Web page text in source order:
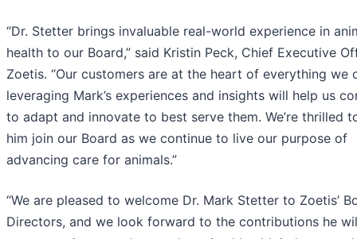
“Dr. Stetter brings invaluable real-world experience in
health to our Board,” said Kristin Peck, Chief Executive
Zoetis. “Our customers are at the heart of everything we
leveraging Mark’s experiences and insights will help us
to adapt and innovate to best serve them. We’re thrilled
him join our Board as we continue to live our purpose of
advancing care for animals.”
“We are pleased to welcome Dr. Mark Stetter to Zoetis’
Directors, and we look forward to the contributions he